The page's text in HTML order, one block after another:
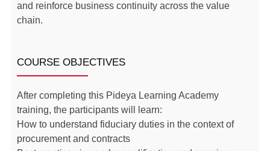
and reinforce business continuity across the value
chain.
COURSE OBJECTIVES
After completing this Pideya Learning Academy
training, the participants will learn:
How to understand fiduciary duties in the context of
procurement and contracts